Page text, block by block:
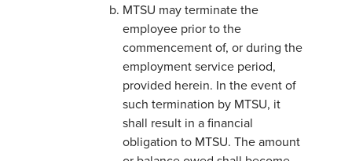
MTSU may terminate the
employee prior to the
commencement of, or during the
employment service period,
provided herein. In the event of
such termination by MTSU, it
shall result in a financial
obligation to MTSU. The amount